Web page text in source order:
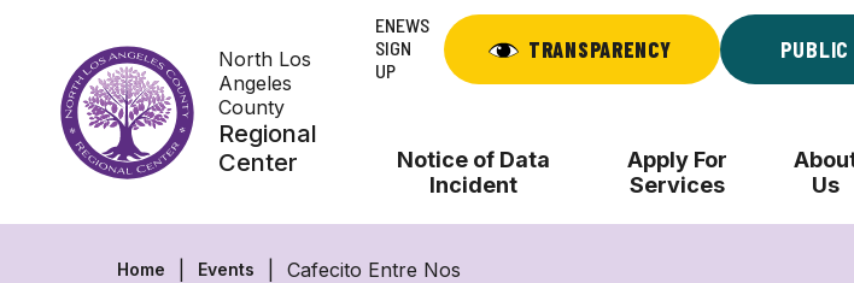
content
North Los
Angeles
County
Regional
Center
ENEWS
SIGN
UP
TRANSPARENCY
Notice of Data
Incident
Apply For
Services
Us
Home Events Cafecito Entre Nos